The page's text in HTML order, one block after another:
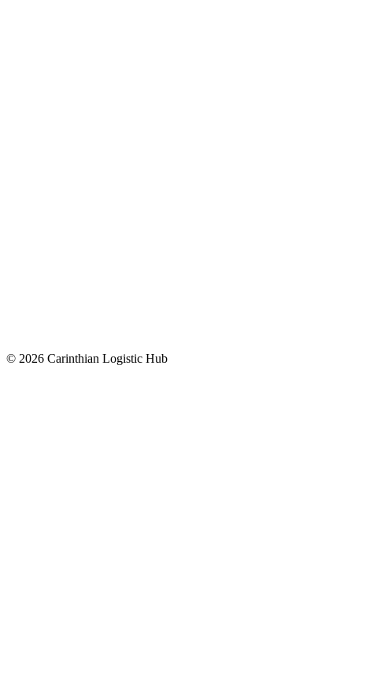
© 2026 Carinthian Logistic Hub